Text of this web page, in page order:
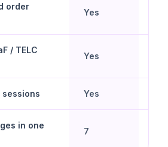
order
Yes
/ TELC
Yes
sessions Yes
in one
7